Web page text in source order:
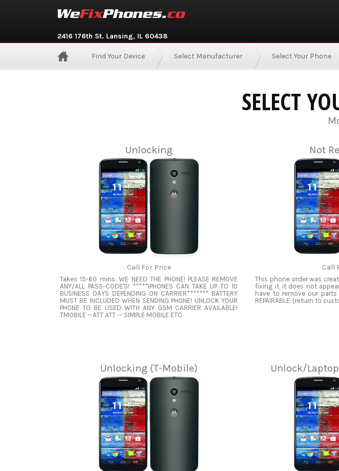
2416 176th St. Lansing, IL 60438
Find Your Device Select Manufacturer Select Your Phone
SELECT
Unlocking
Call For Price
Takes 15-60 mins. WE NEED THE PHONE! PLEASE REMOVE
ANY/ALL PASS-CODE'S! *****IPHONES CAN TAKE UP TO 10
BUSINESS DAYS DEPENDING ON CARRIER******* BATTERY
MUST BE INCLUDED WHEN SENDING PHONE! UNLOCK YOUR
PHONE TO BE USED WITH ANY GSM CARRIER AVAILABLE!
TMOBILE --ATT ATT -- SIMPLE MOBILE ETC
Not
Call
This phone order was
fixing it, it does not
have to remove our
REPAIRABLE. (return to
Unlocking (T-Mobile) Unlock/Laptop